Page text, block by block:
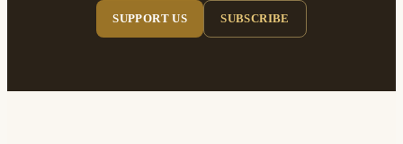
SUPPORT US SUBSCRIBE